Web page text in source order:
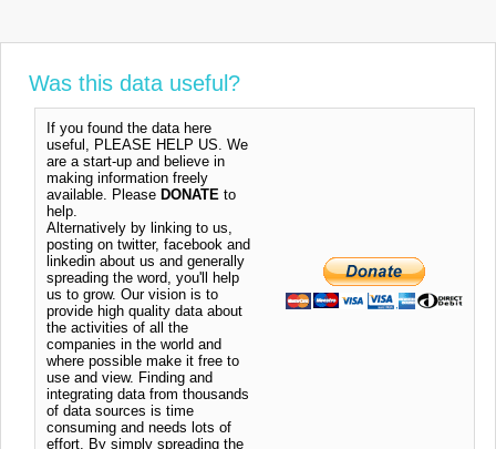
Was this data useful?
If you found the data here
useful, PLEASE HELP US. We
are a start-up and believe in
making information freely
available. Please DONATE to
help.
Alternatively by linking to us,
posting on twitter, facebook and
linkedin about us and generally
spreading the word, you'll help
us to grow. Our vision is to
provide high quality data about
the activities of all the
companies in the world and
where possible make it free to
use and view. Finding and
integrating data from thousands
of data sources is time
consuming and needs lots of
effort. By simply spreading the